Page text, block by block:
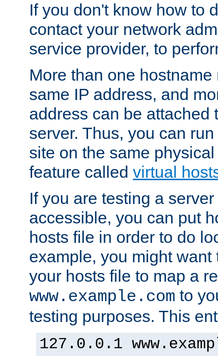
If you don't know how to
contact your network
service provider, to
More than one
same IP address, and
address can be attached
server. Thus, you can
site on the same
feature called virtual
If you are testing a
accessible, you can put
hosts file in order to do
example, you might want
your hosts file to map a
www.example.com to
testing purposes. This
127.0.0.1